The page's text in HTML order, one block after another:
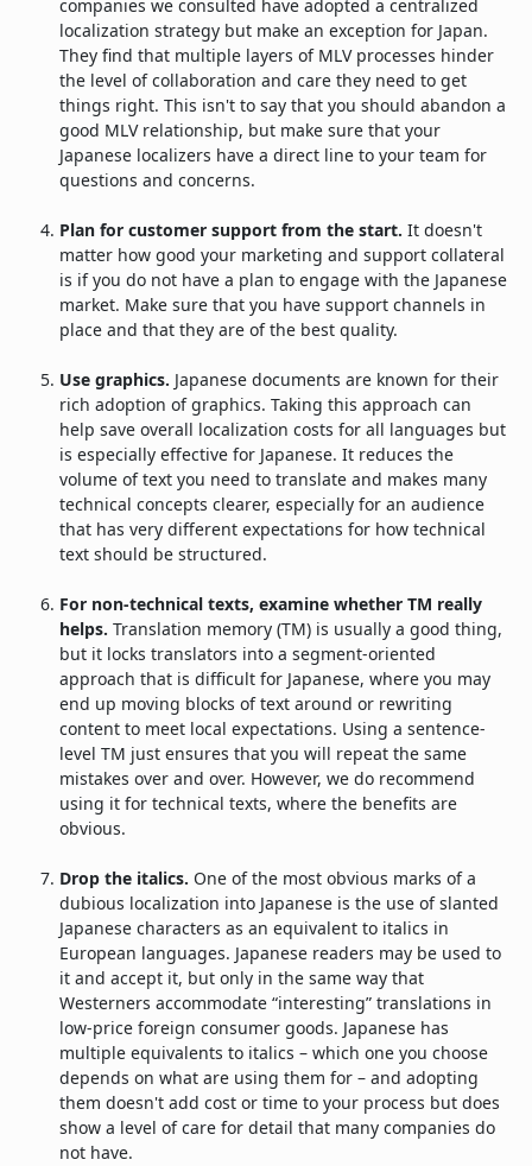
companies we consulted have adopted a centralized
localization strategy but make an exception for Japan.
They find that multiple layers of MLV processes hinder
the level of collaboration and care they need to get
things right. This isn't to say that you should abandon a
good MLV relationship, but make sure that your
Japanese localizers have a direct line to your team for
questions and concerns.
Plan for customer support from the start. It doesn't
matter how good your marketing and support collateral
is if you do not have a plan to engage with the Japanese
market. Make sure that you have support channels in
place and that they are of the best quality.
Use graphics. Japanese documents are known for their
rich adoption of graphics. Taking this approach can
help save overall localization costs for all languages but
is especially effective for Japanese. It reduces the
volume of text you need to translate and makes many
technical concepts clearer, especially for an audience
that has very different expectations for how technical
text should be structured.
For non-technical texts, examine whether TM really
helps. Translation memory (TM) is usually a good thing,
but it locks translators into a segment-oriented
approach that is difficult for Japanese, where you may
end up moving blocks of text around or rewriting
content to meet local expectations. Using a sentence-
level TM just ensures that you will repeat the same
mistakes over and over. However, we do recommend
using it for technical texts, where the benefits are
obvious.
Drop the italics. One of the most obvious marks of a
dubious localization into Japanese is the use of slanted
Japanese characters as an equivalent to italics in
European languages. Japanese readers may be used to
it and accept it, but only in the same way that
Westerners accommodate “interesting” translations in
low-price foreign consumer goods. Japanese has
multiple equivalents to italics – which one you choose
depends on what are using them for – and adopting
them doesn't add cost or time to your process but does
show a level of care for detail that many companies do
not have.